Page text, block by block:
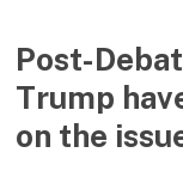
Post-
Trump
on the